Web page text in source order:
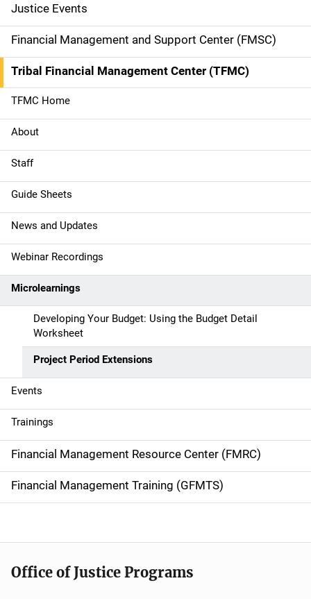
S
i
d
e
n
a
v
i
g
a
t
i
o
Justice Events
Financial Management and Support Center (FMSC)
Tribal Financial Management Center (TFMC)
TFMC Home
About
Staff
Guide Sheets
News and Updates
Webinar Recordings
Microlearnings
Developing Your Budget: Using the Budget Detail
Worksheet
Project Period Extensions
Events
Trainings
Financial Management Resource Center (FMRC)
Financial Management Training (GFMTS)
Office of Justice Programs